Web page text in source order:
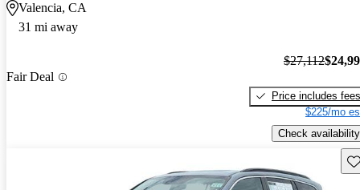
Valencia, CA
31 mi away
Fair Deal
$27,112
Price includes fees
$225/mo
Check availability